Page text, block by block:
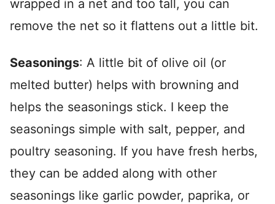
wrapped in a net and too tall, you can
remove the net so it flattens out a little bit.
Seasonings: A little bit of olive oil (or
melted butter) helps with browning and
helps the seasonings stick. I keep the
seasonings simple with salt, pepper, and
poultry seasoning. If you have fresh herbs,
they can be added along with other
seasonings like garlic powder, paprika, or